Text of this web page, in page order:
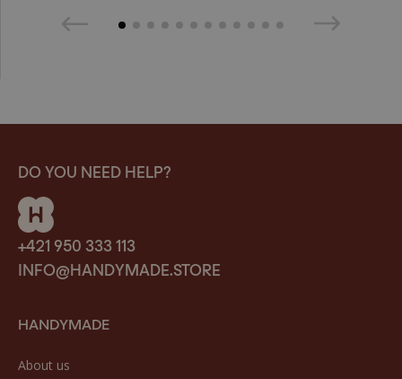
DO YOU NEED HELP?
+421 950 333 113
INFO@HANDYMADE.STORE
HANDYMADE
About us